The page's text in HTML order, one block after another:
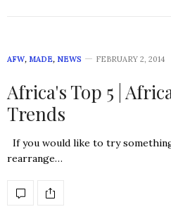
AFW, MADE, NEWS FEBRUARY 2, 2014
Africa's Top 5 |
Trends
If you would like to try
rearrange…